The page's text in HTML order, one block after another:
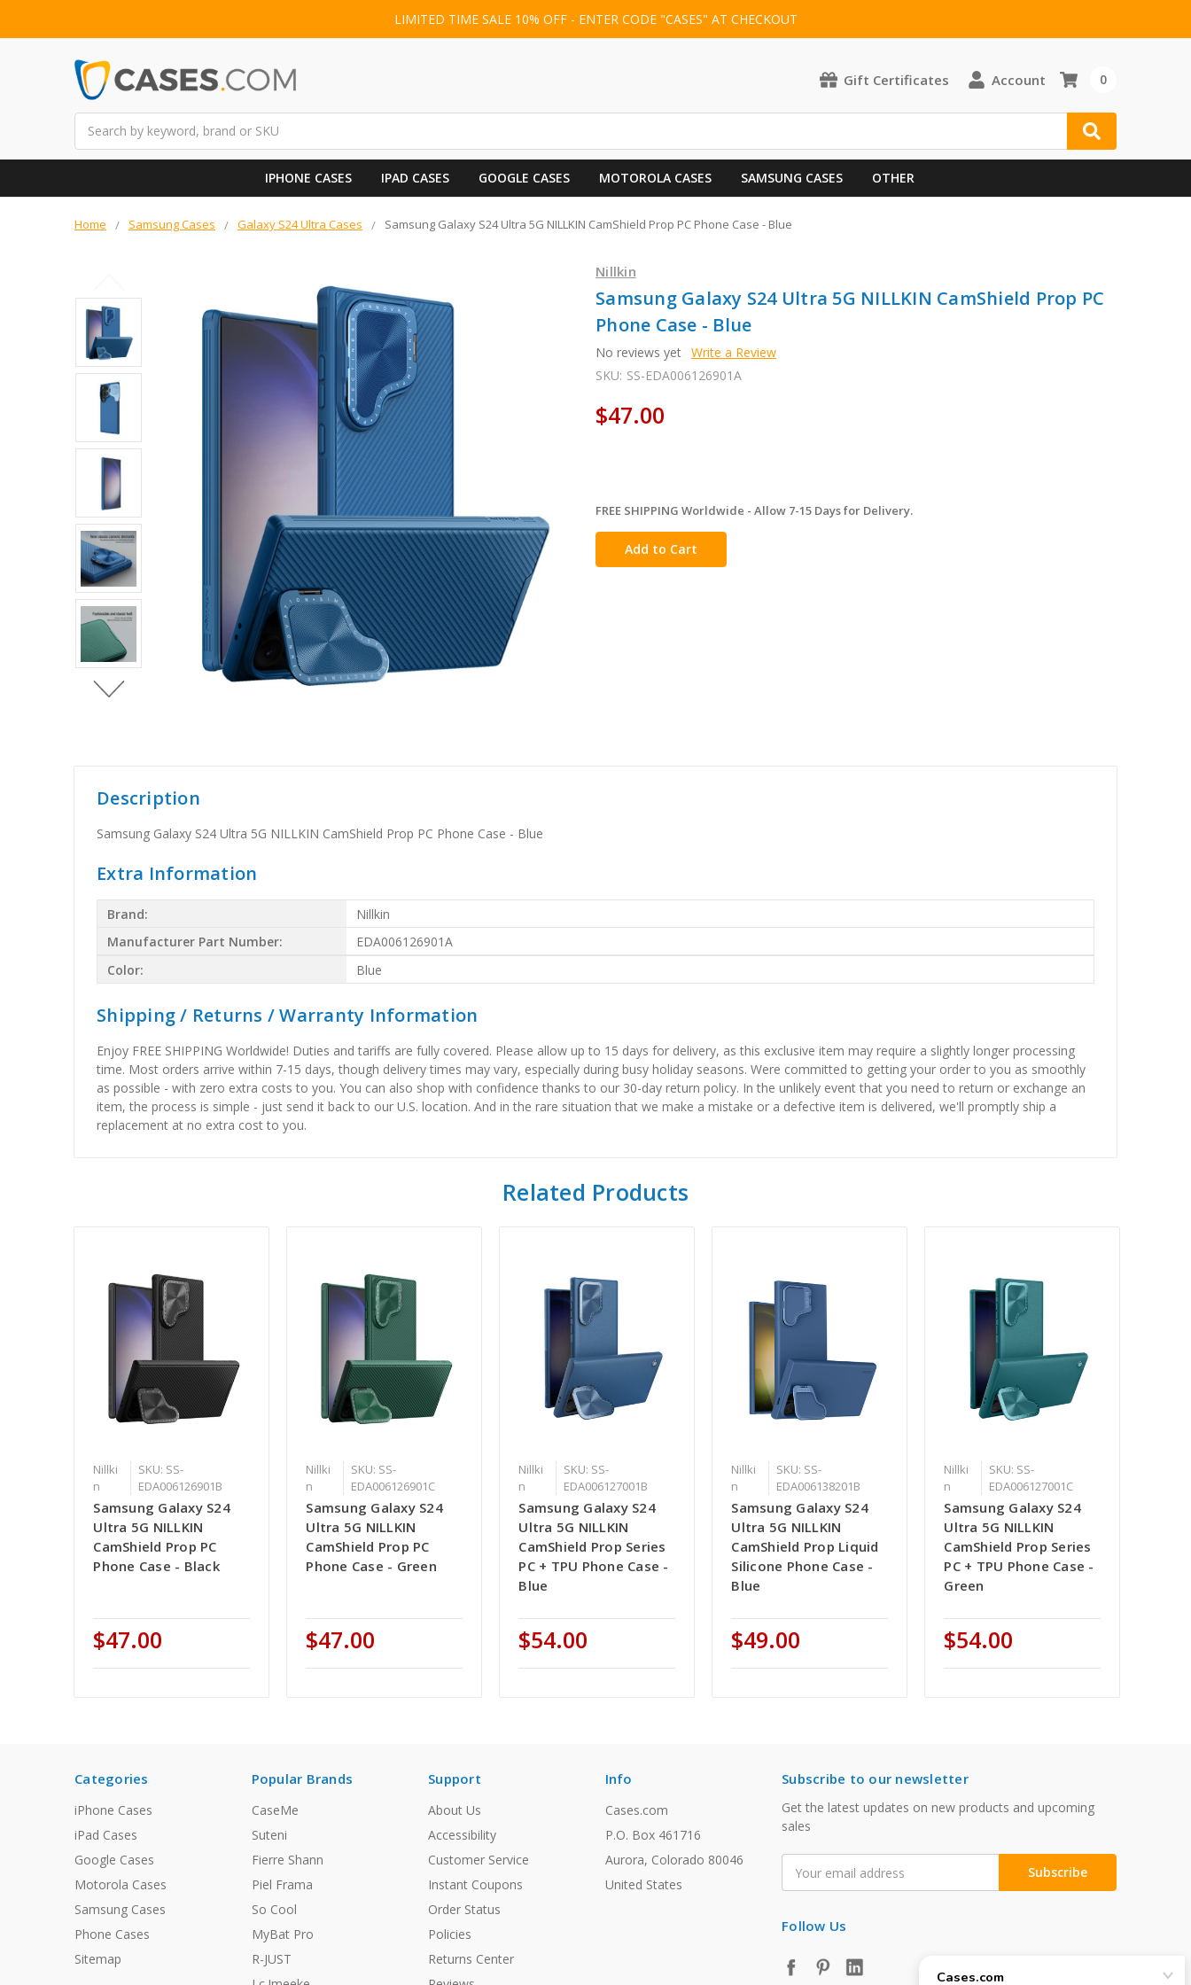
LIMITED TIME SALE 10% OFF - ENTER CODE "CASES" AT CHECKOUT
Gift Certificates Account 0
IPHONE CASES IPAD CASES GOOGLE CASES MOTOROLA CASES SAMSUNG CASES OTHER
Home Samsung Cases Galaxy S24 Ultra Cases Samsung Galaxy S24 Ultra 5G NILLKIN CamShield Prop PC Phone Case - Blue
Nillkin
Samsung Galaxy S24 Ultra 5G NILLKIN CamShield Prop PC
Phone Case - Blue
No reviews yet Write a Review
SKU: SS-EDA006126901A
$47.00
in
stock
FREE SHIPPING Worldwide - Allow 7-15 Days for Delivery.
Description
Samsung Galaxy S24 Ultra 5G NILLKIN CamShield Prop PC Phone Case - Blue
Extra Information
Brand:
Nillkin
Manufacturer Part Number:
EDA006126901A
Color:
Blue
Shipping / Returns / Warranty Information
Enjoy FREE SHIPPING Worldwide! Duties and tariffs are fully covered. Please allow up to 15 days for delivery, as this exclusive item may require a slightly longer processing
time. Most orders arrive within 7-15 days, though delivery times may vary, especially during busy holiday seasons. Were committed to getting your order to you as smoothly
as possible - with zero extra costs to you. You can also shop with confidence thanks to our 30-day return policy. In the unlikely event that you need to return or exchange an
item, the process is simple - just send it back to our U.S. location. And in the rare situation that we make a mistake or a defective item is delivered, we'll promptly ship a
replacement at no extra cost to you.
Related Products
Nillki
n
SKU: SS-
EDA006126901B
Samsung Galaxy S24
Ultra 5G NILLKIN
CamShield Prop PC
Phone Case - Black
$47.00
Nillki
n
SKU: SS-
EDA006126901C
Samsung Galaxy S24
Ultra 5G NILLKIN
CamShield Prop PC
Phone Case - Green
$47.00
Nillki
n
SKU: SS-
EDA006127001B
Samsung Galaxy S24
Ultra 5G NILLKIN
CamShield Prop Series
PC + TPU Phone Case -
Blue
$54.00
Nillki
n
SKU: SS-
EDA006138201B
Samsung Galaxy S24
Ultra 5G NILLKIN
CamShield Prop Liquid
Silicone Phone Case -
Blue
$49.00
Nillki
n
SKU: SS-
EDA006127001C
Samsung Galaxy S24
Ultra 5G NILLKIN
CamShield Prop Series
PC + TPU Phone Case -
Green
$54.00
Categories
iPhone Cases
iPad Cases
Google Cases
Motorola Cases
Samsung Cases
Phone Cases
Sitemap
Popular Brands
CaseMe
Suteni
Fierre Shann
Piel Frama
So Cool
MyBat Pro
R-JUST
Support
About Us
Accessibility
Customer Service
Instant Coupons
Order Status
Policies
Returns Center
Info
Cases.com
P.O. Box 461716
Aurora, Colorado 80046
United States
Subscribe to our newsletter
Get the latest updates on new products and upcoming
sales
Address
Follow Us